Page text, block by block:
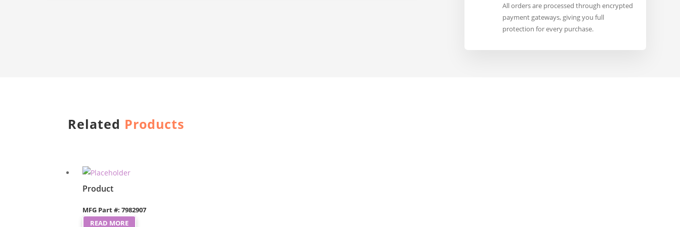
All orders are processed through encrypted
payment gateways, giving you full
protection for every purchase.
Related Products
Product
MFG Part #: 7982907
READ MORE